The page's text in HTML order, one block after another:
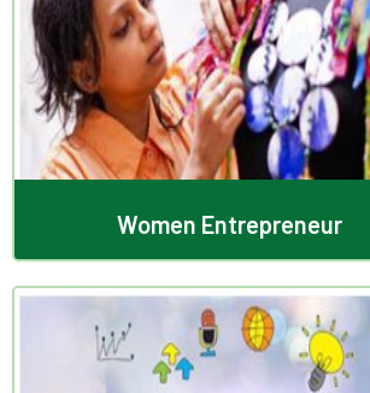
Women Entrepreneur
Women Entrepreneur